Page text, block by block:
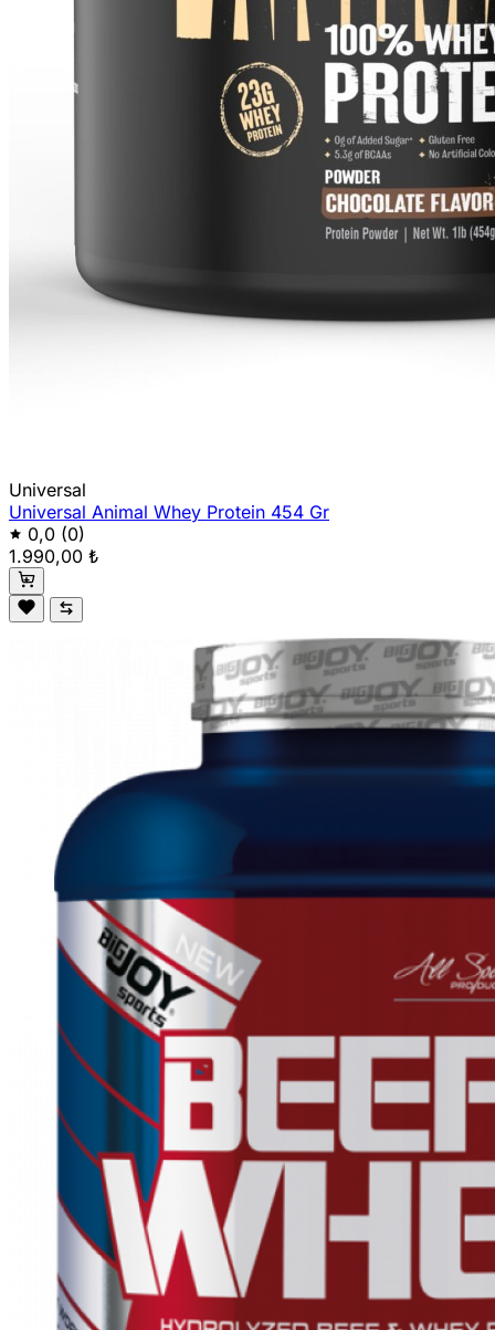
Universal
Universal Animal Whey Protein 454 Gr
0,0 (0)
1.990,00 ₺